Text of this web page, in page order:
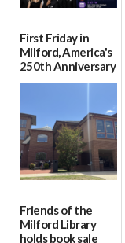
First Friday in
Milford, America's
250th Anniversary
07/01/2026
Friends of the
Milford Library
holds book sale